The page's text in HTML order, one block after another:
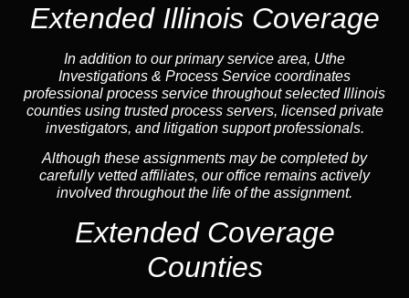
Extended Illinois Coverage
In addition to our primary service area, Uthe
Investigations & Process Service coordinates
professional process service throughout selected Illinois
counties using trusted process servers, licensed private
investigators, and litigation support professionals.
Although these assignments may be completed by
carefully vetted affiliates, our office remains actively
involved throughout the life of the assignment.
Extended Coverage
Counties